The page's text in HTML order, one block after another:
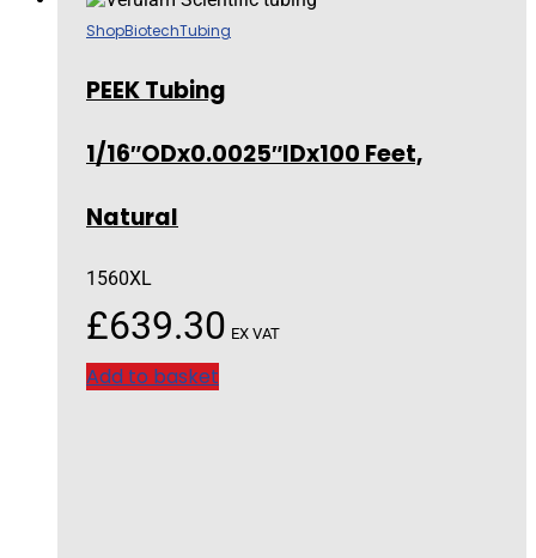
ShopBiotechTubing
PEEK Tubing
1/16″ODx0.0025″IDx100 Feet,
Natural
1560XL
£639.30 EX VAT
Add to basket